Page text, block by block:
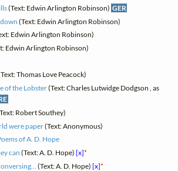
(Text: Edwin Arlington Robinson) GER
(Text: Edwin Arlington Robinson)
Edwin Arlington Robinson)
Edwin Arlington Robinson)
Thomas Love Peacock)
of the Lobster(Text: Charles Lutwidge Dodgson , as
Robert Southey)
were paper(Text: Anonymous)
of A. D. Hope
can (Text: A. D. Hope) [x]*
(Text: A. D. Hope) [x]*